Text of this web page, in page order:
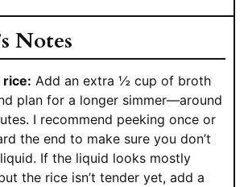
Notes
rice: Add an extra ½ cup of broth
plan for a longer simmer—around
I recommend peeking once or
the end to make sure you don’t
If the liquid looks mostly
the rice isn’t tender yet, add a